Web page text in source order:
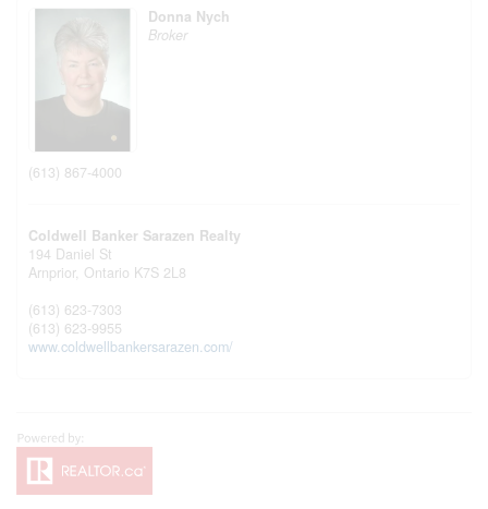
Donna Nych
Broker
(613) 867-4000
Coldwell Banker Sarazen Realty
194 Daniel St
Arnprior, Ontario K7S 2L8
(613) 623-7303
(613) 623-9955
www.coldwellbankersarazen.com/